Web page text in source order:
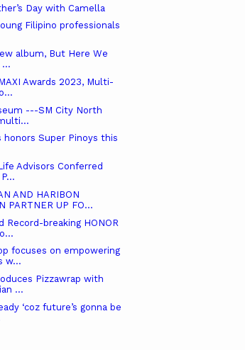
Day with Camella
Filipino professionals
album, But Here We
...
Awards 2023, Multi-
---SM City North
honors Super Pinoys this
Advisors Conferred
AND HARIBON
PARTNER UP FO...
Record-breaking HONOR
focuses on empowering
w...
Pizzawrap with
...
‘coz future’s gonna be